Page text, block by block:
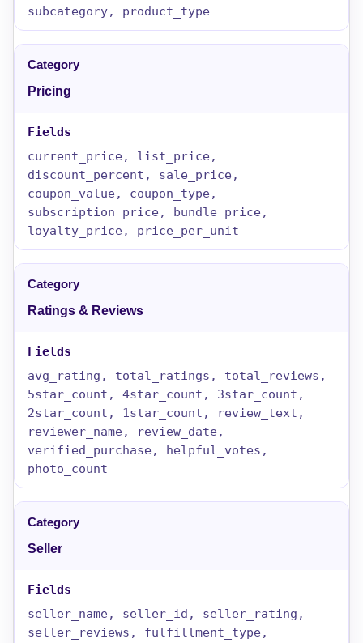
subcategory, product_type
Pricing
current_price, list_price,
discount_percent, sale_price,
coupon_value, coupon_type,
subscription_price, bundle_price,
loyalty_price, price_per_unit
Ratings & Reviews
avg_rating, total_ratings, total_reviews,
5star_count, 4star_count, 3star_count,
2star_count, 1star_count, review_text,
reviewer_name, review_date,
verified_purchase, helpful_votes,
photo_count
Seller
seller_name, seller_id, seller_rating,
seller_reviews, fulfillment_type,